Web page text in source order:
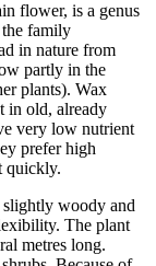
flower, is a genus
family
in nature from
partly in the
plants). Wax
in old, already
very low nutrient
prefer high
quickly.
slightly woody and
The plant
metres long.